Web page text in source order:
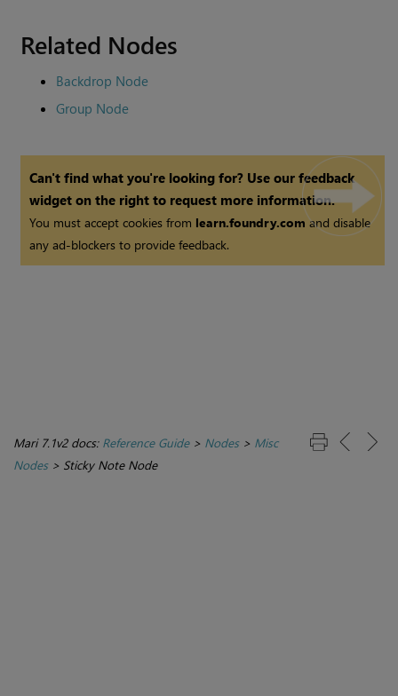
Related Nodes
Backdrop Node
Group Node
Can't find what you're looking for? Use our feedback
widget on the right to request more information.
You must accept cookies from learn.foundry.comand disable
any ad-blockers to provide feedback.
Mari 7.1v2 docs: Reference Guide> Nodes> Misc
Nodes> Sticky Note Node